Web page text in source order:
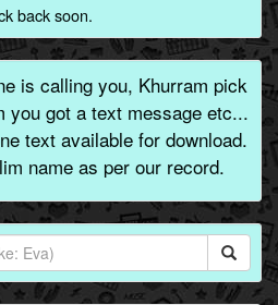
back soon.
is calling you, Khurram pick
you got a text message etc...
text available for download.
name as per our record.